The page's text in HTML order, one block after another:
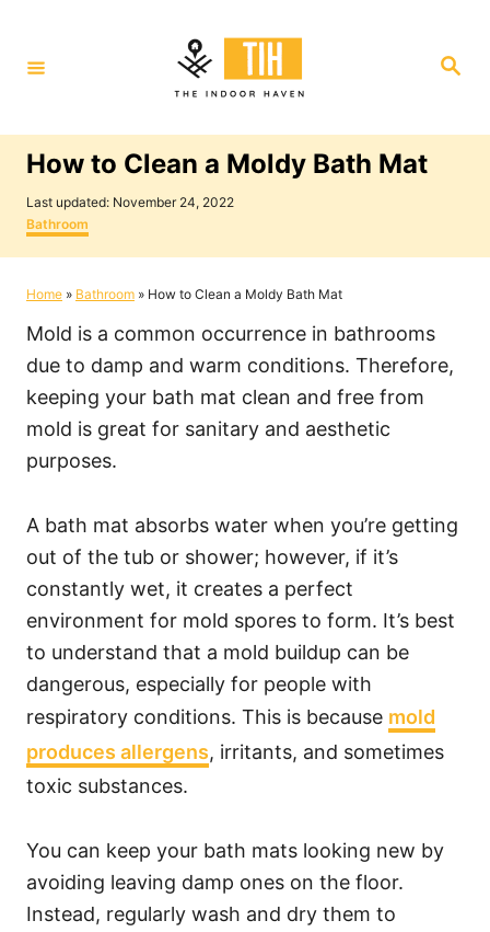
t
S
How to Clean a Moldy Bath Mat
P
o
s
t
d
n
Last updated: November 24, 2022
C
a
t
g
r
e
s
Bathroom
Home » Bathroom » How to Clean a Moldy Bath Mat
Mold is a common occurrence in bathrooms
due to damp and warm conditions. Therefore,
keeping your bath mat clean and free from
mold is great for sanitary and aesthetic
purposes.
A bath mat absorbs water when you’re getting
out of the tub or shower; however, if it’s
constantly wet, it creates a perfect
environment for mold spores to form. It’s best
to understand that a mold buildup can be
dangerous, especially for people with
respiratory conditions. This is because mold
produces allergens, irritants, and sometimes
toxic substances.
You can keep your bath mats looking new by
avoiding leaving damp ones on the floor.
Instead, regularly wash and dry them to